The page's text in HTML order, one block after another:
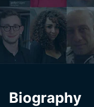
Biography